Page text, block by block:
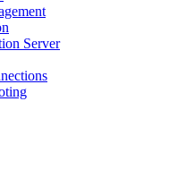
Server